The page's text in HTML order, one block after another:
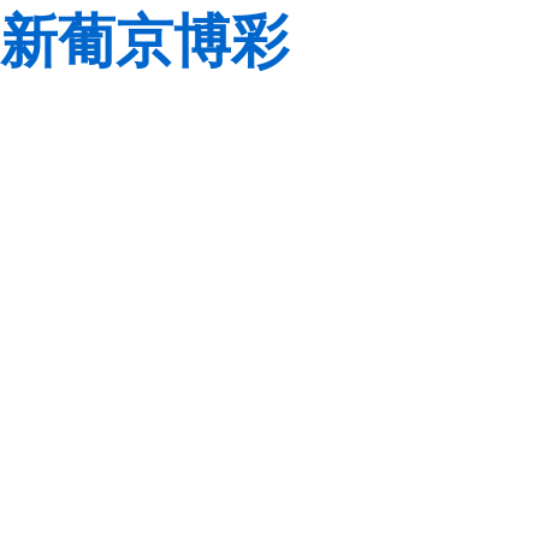
新葡京博彩